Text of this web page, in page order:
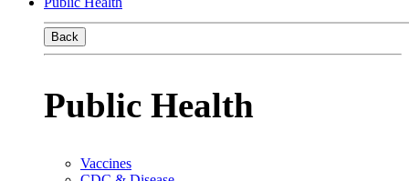
Back
Public Health
Vaccines